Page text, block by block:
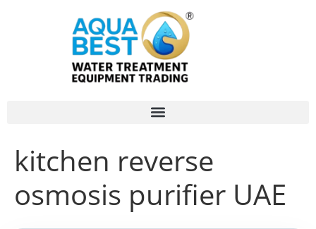
kitchen reverse
osmosis purifier UAE